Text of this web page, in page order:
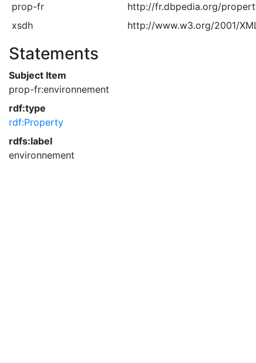
prop-fr
http://fr.dbpedia.org/
xsdh
http://www.w3.org/2001/
Statements
Subject Item
prop-fr:environnement
rdf:type
rdf:Property
rdfs:label
environnement